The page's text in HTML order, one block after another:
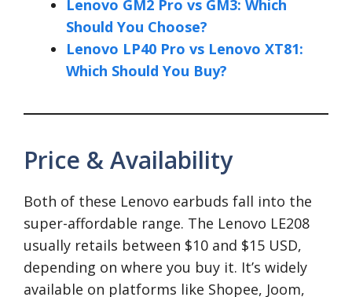
Lenovo GM2 Pro vs GM3: Which
Should You Choose?
Lenovo LP40 Pro vs Lenovo XT81:
Which Should You Buy?
Price & Availability
Both of these Lenovo earbuds fall into the
super-affordable range. The Lenovo LE208
usually retails between $10 and $15 USD,
depending on where you buy it. It’s widely
available on platforms like Shopee, Joom,